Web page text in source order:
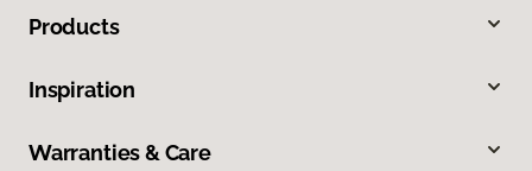
Products
Inspiration
Warranties & Care